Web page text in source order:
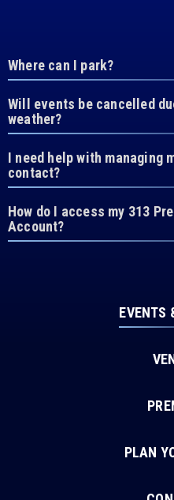
Where can I park?
Will events be cancelled
weather?
I need help with managing
contact?
How do I access my 313
Account?
EVENTS
PLAN